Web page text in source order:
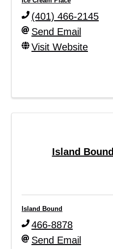
(401) 466-2145
Send Email
Visit Website
Island Bound
Island Bound
466-8878
Send Email